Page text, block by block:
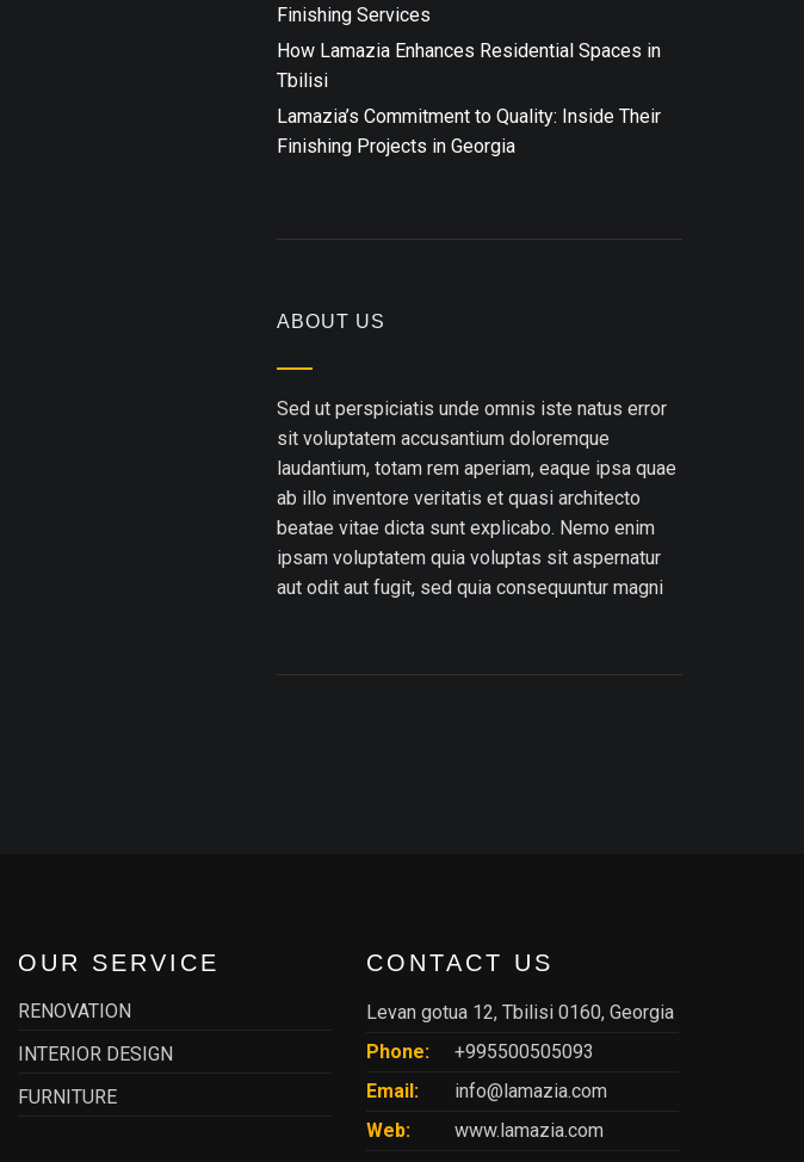
Finishing Services
How Lamazia Enhances Residential Spaces in
Tbilisi
Lamazia’s Commitment to Quality: Inside Their
Finishing Projects in Georgia
ABOUT US
Sed ut perspiciatis unde omnis iste natus error
sit voluptatem accusantium doloremque
laudantium, totam rem aperiam, eaque ipsa quae
ab illo inventore veritatis et quasi architecto
beatae vitae dicta sunt explicabo. Nemo enim
ipsam voluptatem quia voluptas sit aspernatur
aut odit aut fugit, sed quia consequuntur magni
OUR SERVICE
RENOVATION
INTERIOR DESIGN
FURNITURE
CONTACT US
Levan gotua 12, Tbilisi 0160, Georgia
Phone:
+995500505093
Email:
info@lamazia.com
Web:
www.lamazia.com